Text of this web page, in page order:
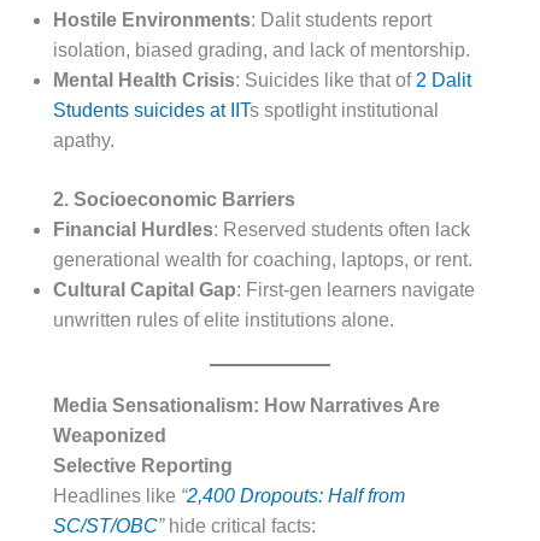
Hostile Environments: Dalit students report
isolation, biased grading, and lack of mentorship.
Mental Health Crisis: Suicides like that of 2 Dalit
Students suicides at IITs spotlight institutional
apathy.
2. Socioeconomic Barriers
Financial Hurdles: Reserved students often lack
generational wealth for coaching, laptops, or rent.
Cultural Capital Gap: First-gen learners navigate
unwritten rules of elite institutions alone.
Media Sensationalism: How Narratives Are
Weaponized
Selective Reporting
Headlines like “2,400 Dropouts: Half from
SC/ST/OBC”hide critical facts: